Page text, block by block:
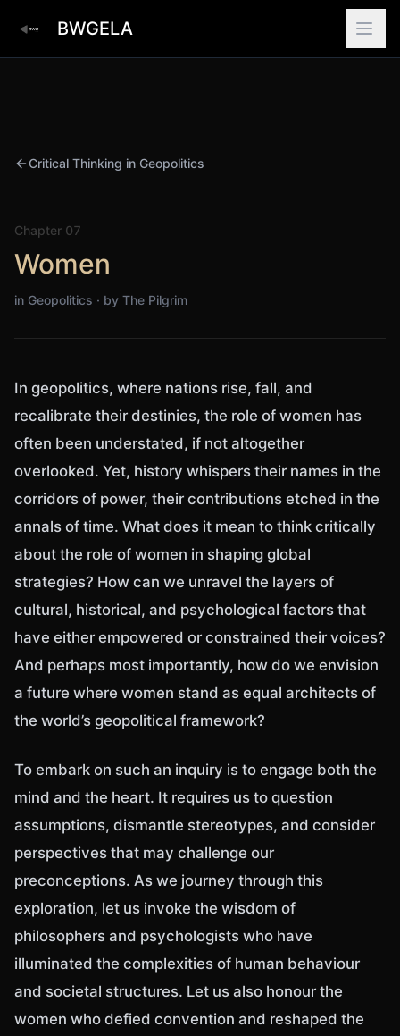
BWGELA
Critical Thinking in Geopolitics
Chapter 07
Women
in Geopolitics · by The Pilgrim
In geopolitics, where nations rise, fall, and
recalibrate their destinies, the role of women has
often been understated, if not altogether
overlooked. Yet, history whispers their names in the
corridors of power, their contributions etched in the
annals of time. What does it mean to think critically
about the role of women in shaping global
strategies? How can we unravel the layers of
cultural, historical, and psychological factors that
have either empowered or constrained their voices?
And perhaps most importantly, how do we envision
a future where women stand as equal architects of
the world’s geopolitical framework?
To embark on such an inquiry is to engage both the
mind and the heart. It requires us to question
assumptions, dismantle stereotypes, and consider
perspectives that may challenge our
preconceptions. As we journey through this
exploration, let us invoke the wisdom of
philosophers and psychologists who have
illuminated the complexities of human behaviour
and societal structures. Let us also honour the
women who defied convention and reshaped the